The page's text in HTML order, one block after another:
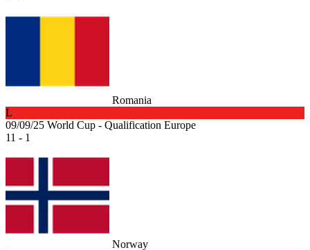
Romania
L
09/09/25 World Cup - Qualification Europe
11 - 1
Norway